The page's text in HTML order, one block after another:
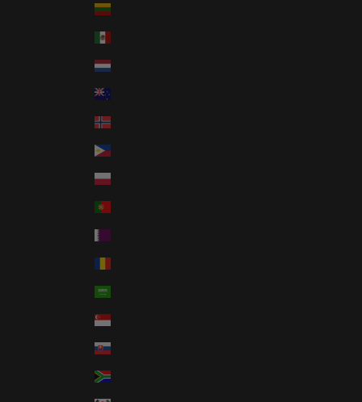
Lithuania (EUR €)
Netherlands (EUR €)
Norway (USD $)
Philippines (PHP ₱)
Poland (PLN zł)
Singapore (SGD $)
Slovakia (EUR €)
South Africa (USD $)